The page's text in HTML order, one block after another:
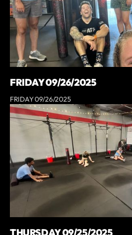
FRIDAY 09/26/2025
FRIDAY 09/26/2025
THURSDAY 09/25/2025